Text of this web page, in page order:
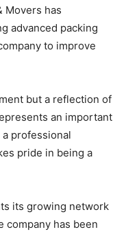
Movers has
advanced packing
to improve
but a reflection of
an important
professional
pride in being a
its growing network
company has been